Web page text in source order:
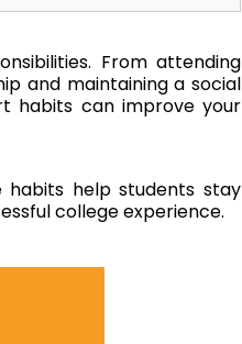
From attending
and maintaining a social
habits can improve your
help students stay
college experience.